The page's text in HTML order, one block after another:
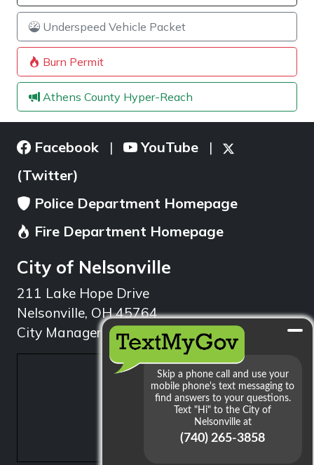
Underspeed Vehicle Packet
Burn Permit
Athens County Hyper-Reach
Facebook | YouTube |
(Twitter)
Police Department Homepage
Fire Department Homepage
City of Nelsonville
211 Lake Hope Drive
Nelsonville, OH 45764
City Manager: 740.753.1314